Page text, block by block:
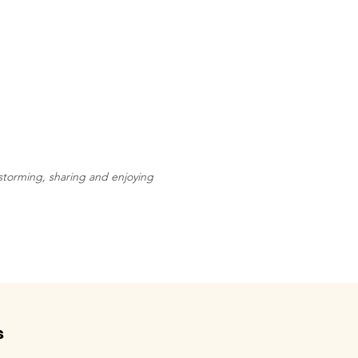
sharing and enjoying